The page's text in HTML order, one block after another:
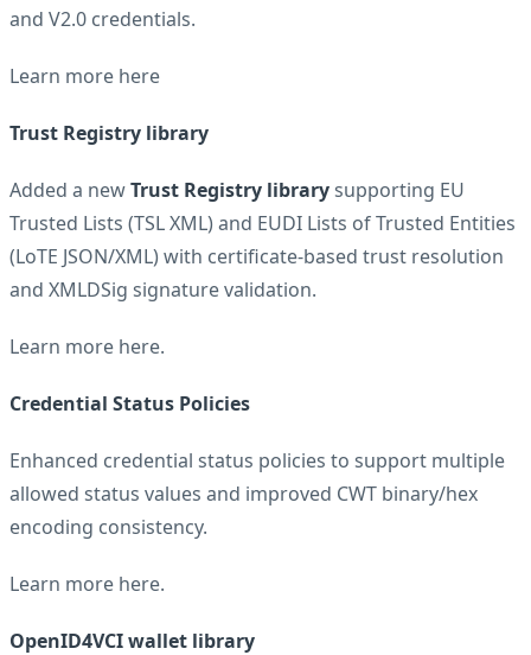
and V2.0 credentials.
Learn more here
Trust Registry library
Added a newTrust Registry librarysupporting EU
Trusted Lists (TSL XML) and EUDI Lists of Trusted Entities
(LoTE JSON/XML) with certificate-based trust resolution
and XMLDSig signature validation.
Learn more here.
Credential Status Policies
Enhanced credential status policies to support multiple
allowed status values and improved CWT binary/hex
encoding consistency.
Learn more here.
OpenID4VCI wallet library